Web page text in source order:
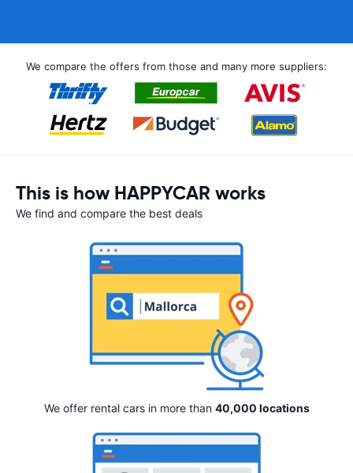
We compare the offers from those and many more suppliers:
This is how HAPPYCAR works
We find and compare the best deals
We offer rental cars in more than 40,000 locations